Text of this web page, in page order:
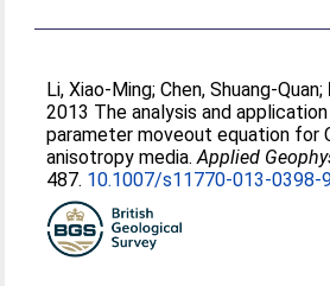
Li, Xiao-Ming;Chen, Shuang-Quan;
2013 The analysis and
parameter moveout equation for
anisotropy media.Applied
487. 10.1007/s11770-013-0398-